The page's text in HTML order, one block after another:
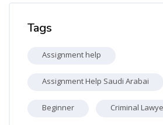
Tags
Assignment help
Assignment Help Saudi Arabai
Beginner Criminal